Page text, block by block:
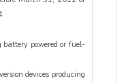
battery powered or fuel-
devices producing